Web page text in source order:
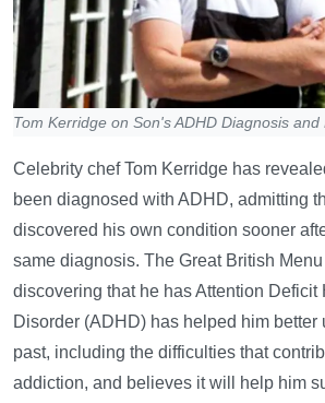
Tom Kerridge on Son's ADHD Diagnosis
Celebrity chef Tom Kerridge has
been diagnosed with ADHD, admitting
discovered his own condition sooner
same diagnosis. The Great British Menu
discovering that he has Attention Deficit
Disorder (ADHD) has helped him better
past, including the difficulties that
addiction, and believes it will help him